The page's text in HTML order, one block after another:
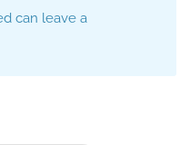
can leave a